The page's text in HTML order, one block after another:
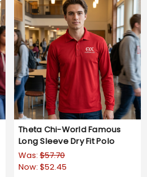
Theta Chi-World Famous
Long Sleeve Dry Fit Polo
Was: $57.70
Now: $52.45